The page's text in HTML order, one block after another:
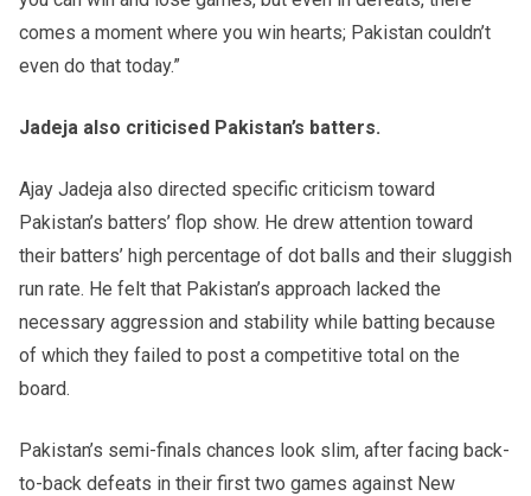
comes a moment where you win hearts; Pakistan couldn’t
even do that today.”
Jadeja also criticised Pakistan’s batters.
Ajay Jadeja also directed specific criticism toward
Pakistan’s batters’ flop show. He drew attention toward
their batters’ high percentage of dot balls and their sluggish
run rate. He felt that Pakistan’s approach lacked the
necessary aggression and stability while batting because
of which they failed to post a competitive total on the
board.
Pakistan’s semi-finals chances look slim, after facing back-
to-back defeats in their first two games against New